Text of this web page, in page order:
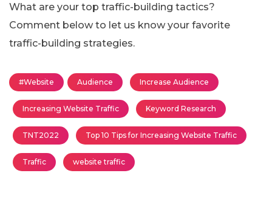
What are your top traffic-building tactics?
Comment below to let us know your favorite
traffic-building strategies.
#Website Audience Increase Audience
Increasing Website Traffic Keyword Research
TNT2022 Top 10 Tips for Increasing Website Traffic
Traffic website traffic